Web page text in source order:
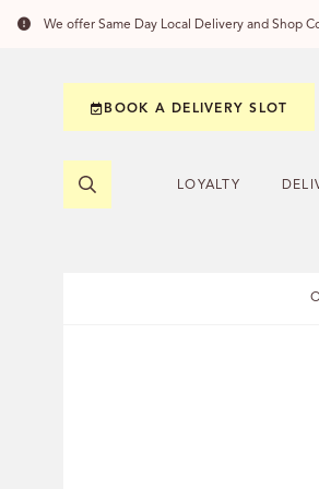
We offer Same Day Local Delivery and Shop
LOYALTY
BOOK A DELIVERY SLOT